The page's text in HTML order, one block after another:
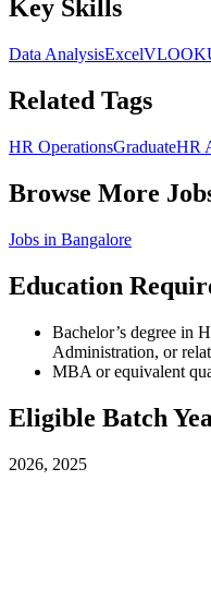
Key Skills
Data AnalysisExcel
Related Tags
HR OperationsGraduateHR
Browse More
Jobs in Bangalore
Education
Bachelor’s degree in
Administration, or
MBA or equivalent
Eligible Batch
2026, 2025